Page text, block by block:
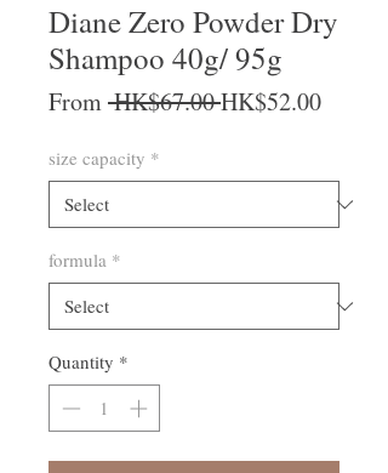
Diane Zero Powder Dry
Shampoo 40g/ 95g
From HK$67.00 Regular Price
HK$52.00Sale
size capacity *
formula *
Quantity *